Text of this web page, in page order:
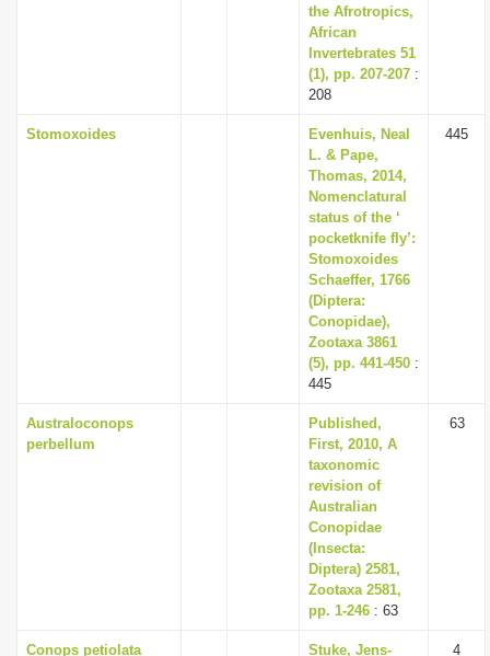
the Afrotropics,
African
Invertebrates 51
(1), pp. 207-207 :
208
Stomoxoides
Evenhuis, Neal
L. & Pape,
Thomas, 2014,
Nomenclatural
status of the ‘
pocketknife fly’:
Stomoxoides
Schaeffer, 1766
(Diptera:
Conopidae),
Zootaxa 3861
(5), pp. 441-450 :
445
445
Australoconops
perbellum
Published,
First, 2010, A
taxonomic
revision of
Australian
Conopidae
(Insecta:
Diptera) 2581,
Zootaxa 2581,
pp. 1-246 : 63
63
Conops petiolata Stuke, Jens- 4